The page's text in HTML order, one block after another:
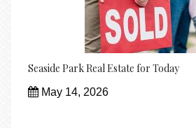
Seaside Park Real Estate for Today
May 14, 2026